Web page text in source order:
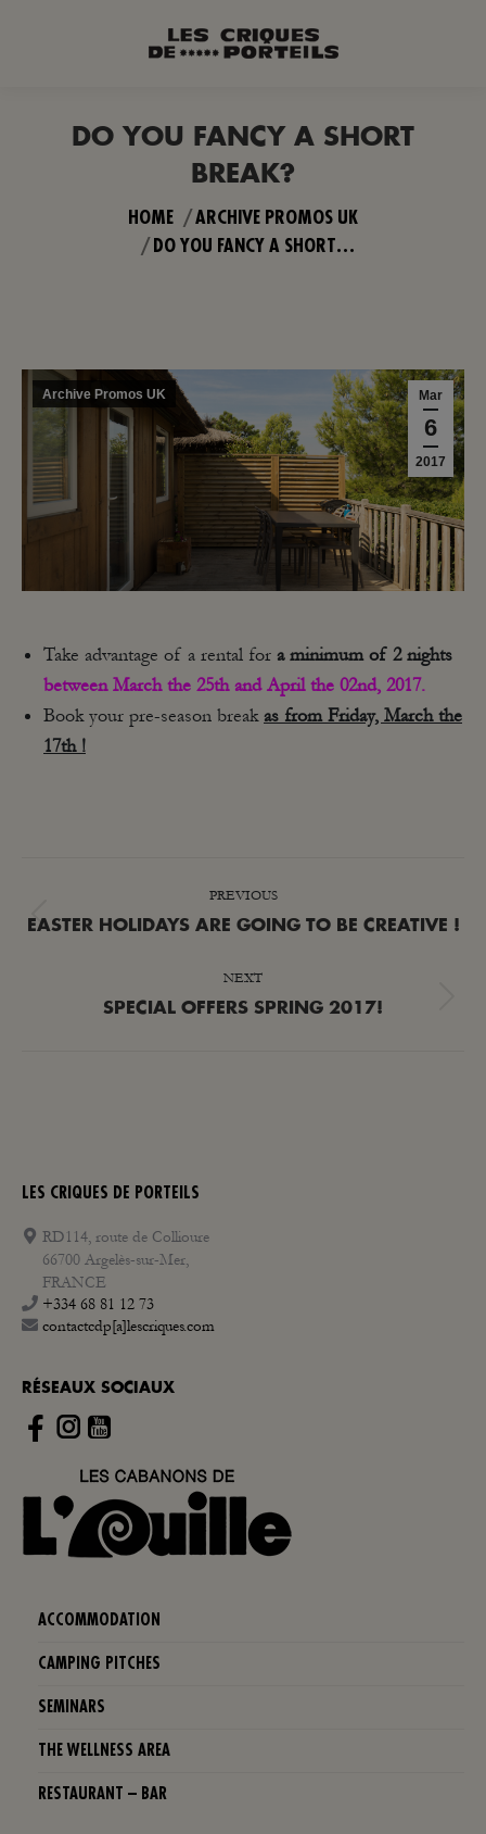
DO YOU FANCY A SHORT
BREAK?
HOME
ARCHIVE PROMOS UK
DO YOU FANCY A SHORT…
Mar
6
2017
Archive Promos UK
Take advantage of a rental for a minimum of 2 nights
between March the 25th and April the 02nd, 2017.
Book your pre-season breakas from Friday, March the
17th !
NAVIGATION
PREVIOUS
Previous
EASTER HOLIDAYS ARE GOING TO BE CREATIVE !
NEXT
Next
SPECIAL OFFERS SPRING 2017!
LES CRIQUES DE PORTEILS
RD114, route de Collioure
66700 Argelès-sur-Mer,
FRANCE
+334 68 81 12 73
contactcdp[a]lescriques.com
RÉSEAUX SOCIAUX
Instagram
ACCOMMODATION
CAMPING PITCHES
SEMINARS
THE WELLNESS AREA
RESTAURANT – BAR